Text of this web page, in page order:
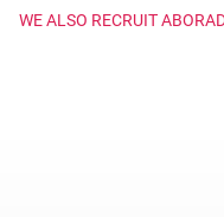
WE ALSO RECRUIT